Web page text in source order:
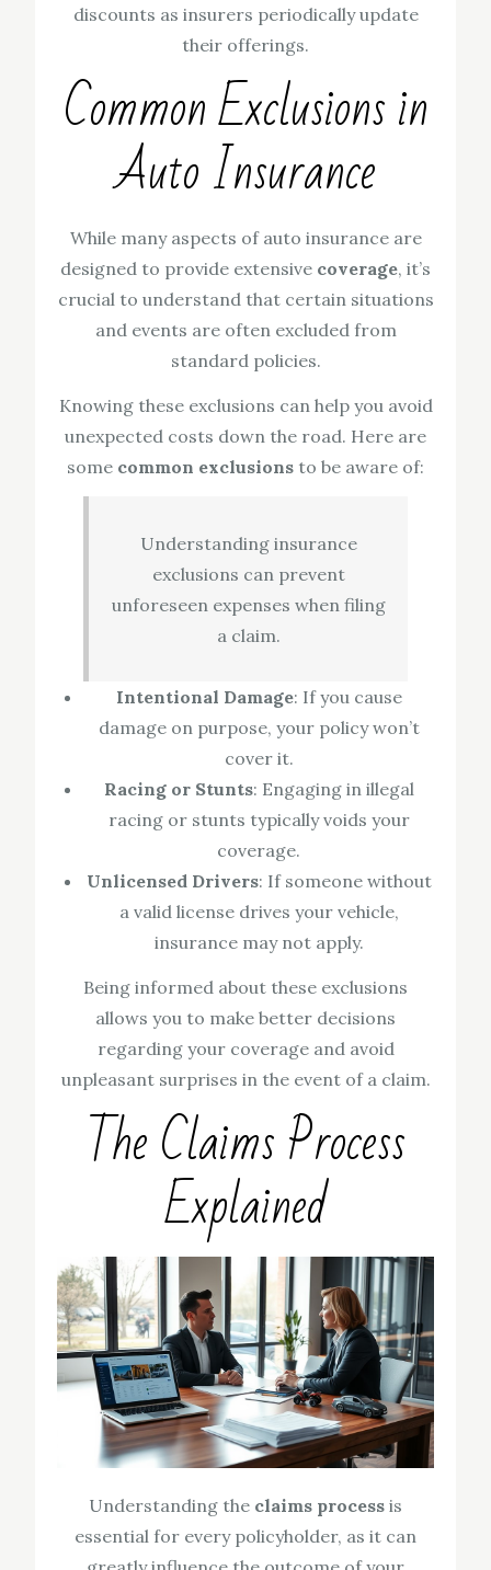
discounts as insurers periodically update
their offerings.
Common Exclusions in
Auto Insurance
While many aspects of auto insurance are
designed to provide extensive coverage, it’s
crucial to understand that certain situations
and events are often excluded from
standard policies.
Knowing these exclusions can help you avoid
unexpected costs down the road. Here are
some common exclusions to be aware of:
Understanding insurance
exclusions can prevent
unforeseen expenses when filing
a claim.
Intentional Damage: If you cause
damage on purpose, your policy won’t
cover it.
Racing or Stunts: Engaging in illegal
racing or stunts typically voids your
coverage.
Unlicensed Drivers: If someone without
a valid license drives your vehicle,
insurance may not apply.
Being informed about these exclusions
allows you to make better decisions
regarding your coverage and avoid
unpleasant surprises in the event of a claim.
The Claims Process
Explained
Understanding the claims process is
essential for every policyholder, as it can